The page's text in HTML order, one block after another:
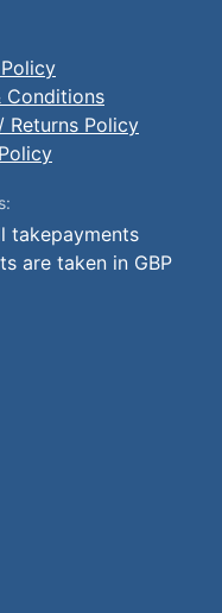
Conditions
Returns Policy
takepayments
are taken in GBP